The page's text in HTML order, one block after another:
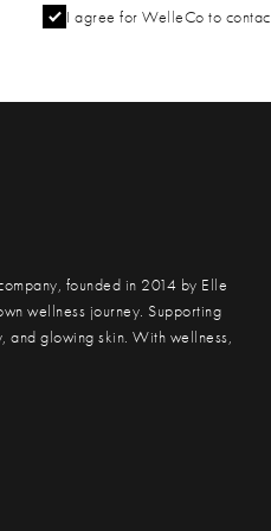
I agree for WelleCo to
founded in 2014 by Elle
wellness journey. Supporting
and glowing skin. With wellness,